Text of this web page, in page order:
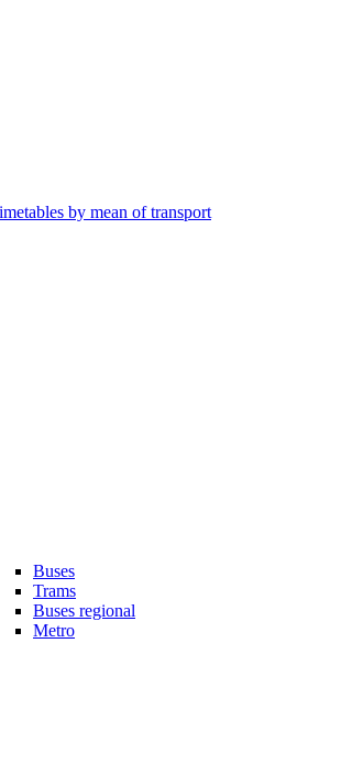
by mean of transport
Buses
Trams
Buses regional
Metro